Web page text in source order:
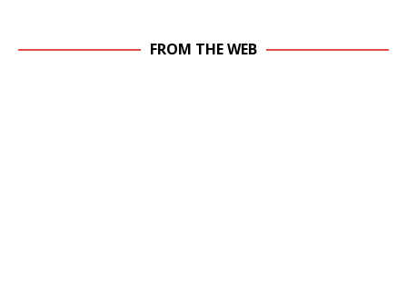
FROM THE WEB